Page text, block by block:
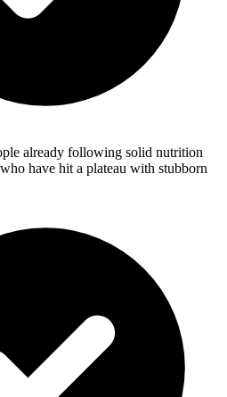
already following solid nutrition
have hit a plateau with stubborn